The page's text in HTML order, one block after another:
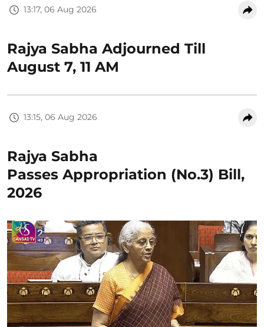
13:17, 06 Aug 2026
Rajya Sabha Adjourned Till
August 7, 11 AM
13:15, 06 Aug 2026
Rajya Sabha
Passes Appropriation (No.3) Bill,
2026